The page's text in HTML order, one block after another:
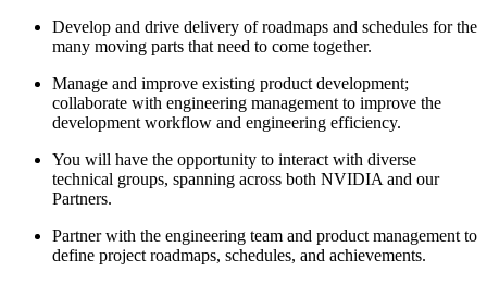
Develop and drive delivery of roadmaps and schedules for the
many moving parts that need to come together.
Manage and improve existing product development;
collaborate with engineering management to improve the
development workflow and engineering efficiency.
You will have the opportunity to interact with diverse
technical groups, spanning across both NVIDIA and our
Partners.
Partner with the engineering team and product management to
define project roadmaps, schedules, and achievements.